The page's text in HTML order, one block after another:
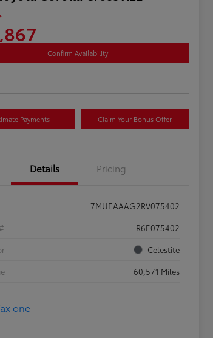
Confirm Availability
Payments Claim Your Bonus Offer
Details Pricing
7MUEAAAG2RV075402
R6E075402
Celestite
60,571 Miles